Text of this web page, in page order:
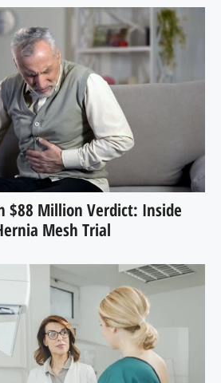
$88 Million Verdict: Inside
Mesh Trial